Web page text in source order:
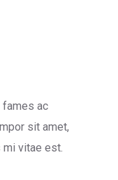
fames ac
sit amet,
mi vitae est.